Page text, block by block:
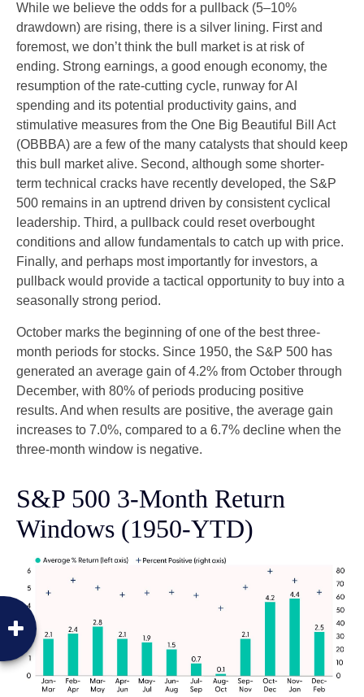
While we believe the odds for a pullback (5–10%
drawdown) are rising, there is a silver lining. First and
foremost, we don’t think the bull market is at risk of
ending. Strong earnings, a good enough economy, the
resumption of the rate-cutting cycle, runway for AI
spending and its potential productivity gains, and
stimulative measures from the One Big Beautiful Bill Act
(OBBBA) are a few of the many catalysts that should keep
this bull market alive. Second, although some shorter-
term technical cracks have recently developed, the S&P
500 remains in an uptrend driven by consistent cyclical
leadership. Third, a pullback could reset overbought
conditions and allow fundamentals to catch up with price.
Finally, and perhaps most importantly for investors, a
pullback would provide a tactical opportunity to buy into a
seasonally strong period.
October marks the beginning of one of the best three-
month periods for stocks. Since 1950, the S&P 500 has
generated an average gain of 4.2% from October through
December, with 80% of periods producing positive
results. And when results are positive, the average gain
increases to 7.0%, compared to a 6.7% decline when the
three-month window is negative.
S&P 500 3-Month Return
Windows (1950-YTD)